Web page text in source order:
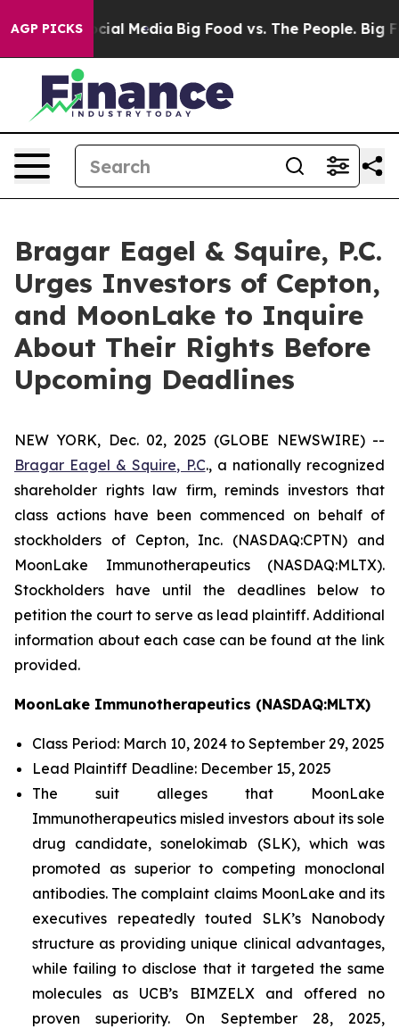
AGP PICKS
on Social Media Big Food vs. The People. Big
Bragar Eagel & Squire, P.C.
Urges Investors of Cepton,
and MoonLake to Inquire
About Their Rights Before
Upcoming Deadlines
NEW YORK, Dec. 02, 2025 (GLOBE NEWSWIRE) --
Bragar Eagel & Squire, P.C., a nationally recognized
shareholder rights law firm, reminds investors that
class actions have been commenced on behalf of
stockholders of Cepton, Inc. (NASDAQ:CPTN) and
MoonLake Immunotherapeutics (NASDAQ:MLTX).
Stockholders have until the deadlines below to
petition the court to serve as lead plaintiff. Additional
information about each case can be found at the link
provided.
MoonLake Immunotherapeutics (NASDAQ:MLTX)
Class Period: March 10, 2024 to September 29, 2025
Lead Plaintiff Deadline: December 15, 2025
The suit alleges that MoonLake
Immunotherapeutics misled investors about its sole
drug candidate, sonelokimab (SLK), which was
promoted as superior to competing monoclonal
antibodies. The complaint claims MoonLake and its
executives repeatedly touted SLK’s Nanobody
structure as providing unique clinical advantages,
while failing to disclose that it targeted the same
molecules as UCB’s BIMZELX and offered no
proven superiority. On September 28, 2025,